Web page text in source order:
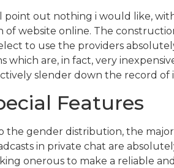
point out nothing i would like,
of website online. The
to use the providers
which are, in fact, very
slender down the record of
Features
the gender distribution, the
in private chat are
onerous to make a reliable